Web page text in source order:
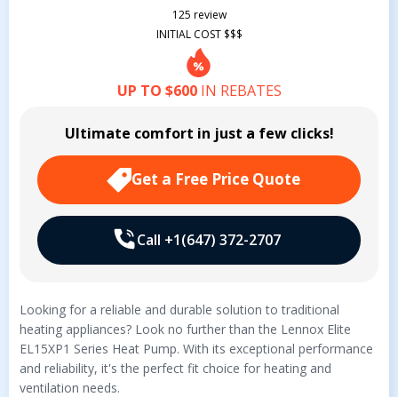
125 review
INITIAL COST $$$
UP TO $600IN REBATES
Ultimate comfort in just a few clicks!
Get a Free Price Quote
Call +1(647) 372-2707
Looking for a reliable and durable solution to traditional
heating appliances? Look no further than the Lennox Elite
EL15XP1 Series Heat Pump. With its exceptional performance
and reliability, it's the perfect fit choice for heating and
ventilation needs.